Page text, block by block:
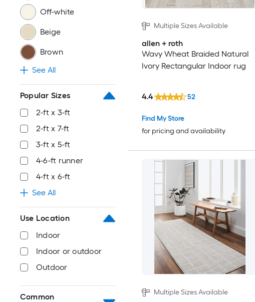
Off-white
Beige
Brown
See All
Popular Sizes
2-ft x 3-ft
2-ft x 7-ft
3-ft x 5-ft
4-6-ft runner
4-ft x 6-ft
See All
Use Location
Indoor
Indoor or outdoor
Outdoor
Common
Multiple Sizes Available
allen + roth
Wavy Wheat Braided Natural
Ivory Rectangular Indoor rug
Find My Store
for pricing and availability
4.4 52
Multiple Sizes Available